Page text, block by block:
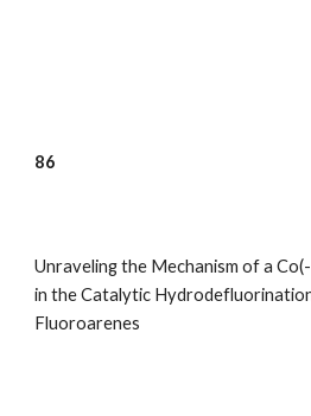
86
Unraveling the Mechanism of a
in the Catalytic
Fluoroarenes